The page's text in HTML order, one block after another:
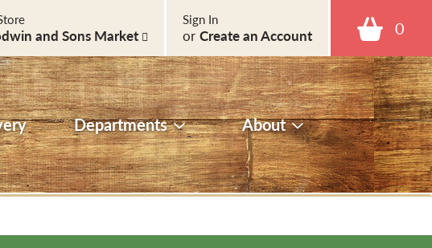
0
Sign In
or Create an Account
and Sons Market
Departments About